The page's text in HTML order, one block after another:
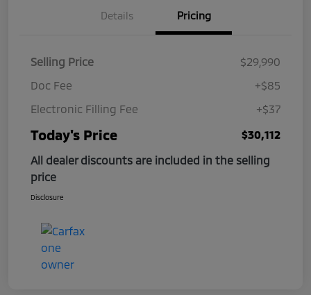
Details Pricing
Selling Price
$29,990
Doc Fee
+$85
Electronic Filling Fee
+$37
Today's Price
$30,112
All dealer discounts are included in the selling
price
Disclosure